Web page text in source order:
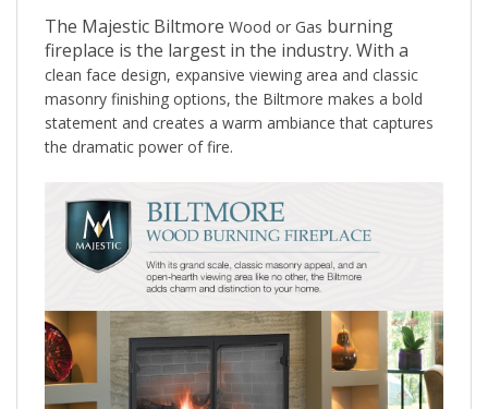
The Majestic Biltmore Wood or Gas burning
fireplace is the largest in the industry. With a
clean face design, expansive viewing area and classic
masonry finishing options, the Biltmore makes a bold
statement and creates a warm ambiance that captures
the dramatic power of fire.